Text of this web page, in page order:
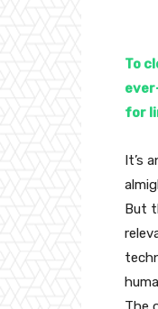
To
for
It’s
But